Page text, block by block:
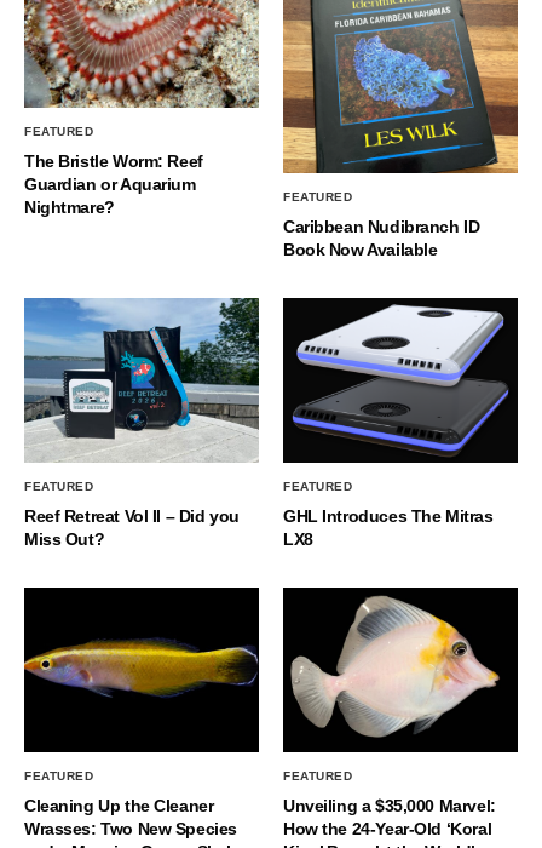
FEATURED
The Bristle Worm: Reef
Guardian or Aquarium
Nightmare?
FEATURED
Caribbean Nudibranch ID
Book Now Available
FEATURED
Reef Retreat Vol II – Did you
Miss Out?
FEATURED
GHL Introduces The Mitras
LX8
FEATURED
Cleaning Up the Cleaner
Wrasses: Two New Species
FEATURED
Unveiling a $35,000 Marvel:
How the 24-Year-Old ‘Koral